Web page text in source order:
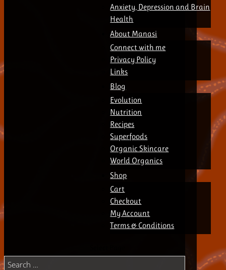
Anxiety, Depression and Brain
Health
About Manasi
Connect with me
Privacy Policy
Links
Blog
Evolution
Nutrition
Recipes
Superfoods
Organic Skincare
World Organics
Shop
Cart
Checkout
My Account
Terms & Conditions